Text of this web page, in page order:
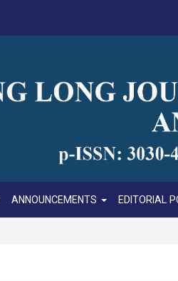
ANNOUNCEMENTS EDITORIAL